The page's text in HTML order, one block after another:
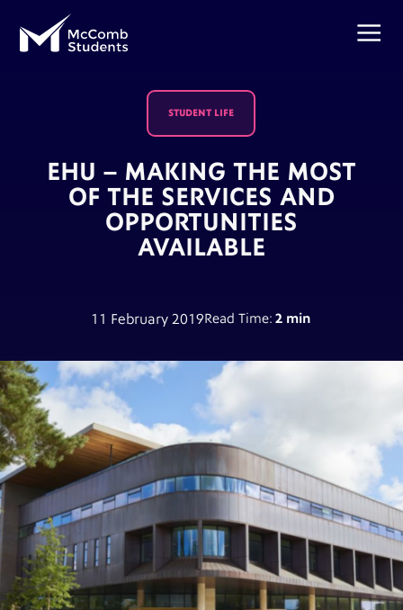
STUDENT LIFE
EHU – MAKING THE MOST
OF THE SERVICES AND
OPPORTUNITIES
AVAILABLE
11 February 2019Read Time:2 min